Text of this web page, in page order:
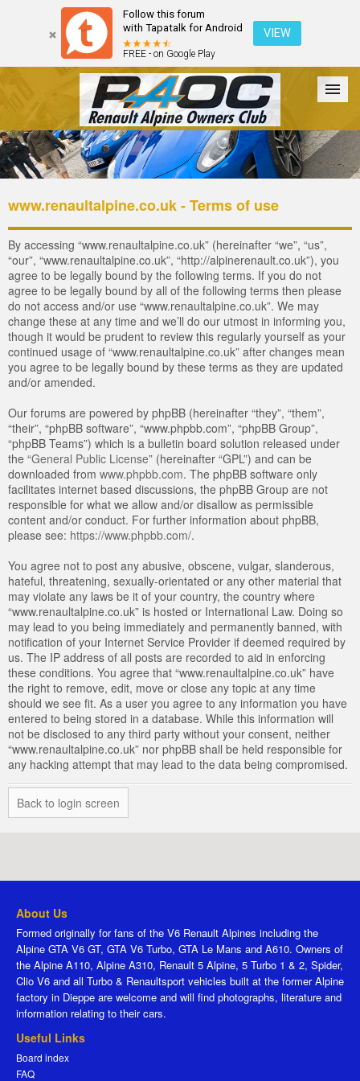
Follow this forum
with Tapatalk for Android
FREE - on Google Play
VIEW
Forum The Cars The Club Galleries Register
Login
www.renaultalpine.co.uk - Terms of use
By accessing “www.renaultalpine.co.uk” (hereinafter “we”, “us”,
“our”, “www.renaultalpine.co.uk”, “http://alpinerenault.co.uk”), you
agree to be legally bound by the following terms. If you do not
agree to be legally bound by all of the following terms then please
do not access and/or use “www.renaultalpine.co.uk”. We may
change these at any time and we’ll do our utmost in informing you,
though it would be prudent to review this regularly yourself as your
continued usage of “www.renaultalpine.co.uk” after changes mean
you agree to be legally bound by these terms as they are updated
and/or amended.
Our forums are powered by phpBB (hereinafter “they”, “them”,
“their”, “phpBB software”, “www.phpbb.com”, “phpBB Group”,
“phpBB Teams”) which is a bulletin board solution released under
the “General Public License” (hereinafter “GPL”) and can be
downloaded from www.phpbb.com. The phpBB software only
facilitates internet based discussions, the phpBB Group are not
responsible for what we allow and/or disallow as permissible
content and/or conduct. For further information about phpBB,
please see: https://www.phpbb.com/.
You agree not to post any abusive, obscene, vulgar, slanderous,
hateful, threatening, sexually-orientated or any other material that
may violate any laws be it of your country, the country where
“www.renaultalpine.co.uk” is hosted or International Law. Doing so
may lead to you being immediately and permanently banned, with
notification of your Internet Service Provider if deemed required by
us. The IP address of all posts are recorded to aid in enforcing
these conditions. You agree that “www.renaultalpine.co.uk” have
the right to remove, edit, move or close any topic at any time
should we see fit. As a user you agree to any information you have
entered to being stored in a database. While this information will
not be disclosed to any third party without your consent, neither
“www.renaultalpine.co.uk” nor phpBB shall be held responsible for
any hacking attempt that may lead to the data being compromised.
Back to login screen
About Us
Formed originally for fans of the V6 Renault Alpines including the
Alpine GTA V6 GT, GTA V6 Turbo, GTA Le Mans and A610. Owners of
the Alpine A110, Alpine A310, Renault 5 Alpine, 5 Turbo 1 & 2, Spider,
Clio V6 and all Turbo & Renaultsport vehicles built at the former Alpine
factory in Dieppe are welcome and will find photographs, literature and
information relating to their cars.
Useful Links
Board index
FAQ